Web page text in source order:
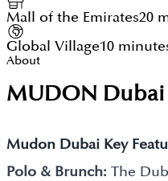
Mall of the Emirates20
Global Village10
About
MUDON
Mudon Dubai Key
Polo & Brunch: The